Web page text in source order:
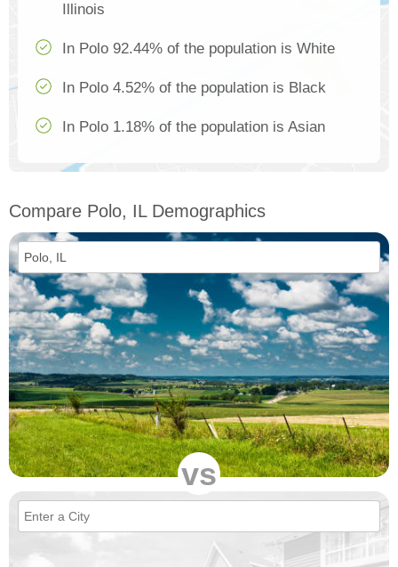
Illinois
In Polo 92.44% of the population is White
In Polo 4.52% of the population is Black
In Polo 1.18% of the population is Asian
Compare Polo, IL Demographics
vs